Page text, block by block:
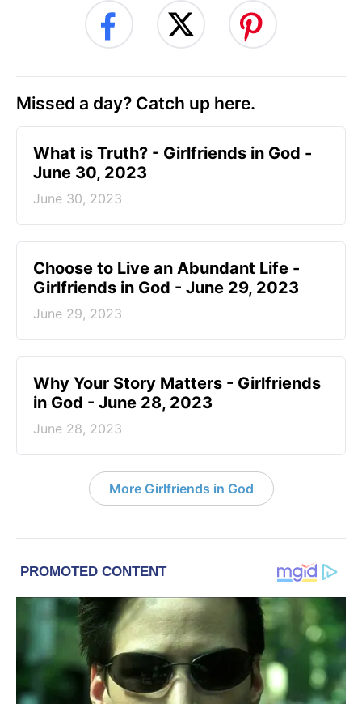
Missed a day? Catch up here.
​What is Truth? - Girlfriends in God -
June 30, 2023
June 30, 2023
Choose to Live an Abundant Life -
Girlfriends in God - June 29, 2023
June 29, 2023
​Why Your Story Matters - Girlfriends
in God - June 28, 2023
June 28, 2023
More Girlfriends in God